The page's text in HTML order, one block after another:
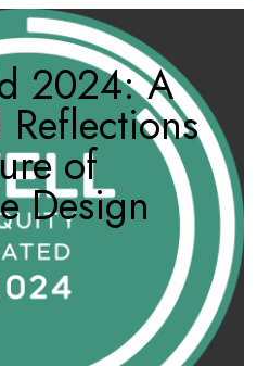
2024: A
Reflections
of
Design